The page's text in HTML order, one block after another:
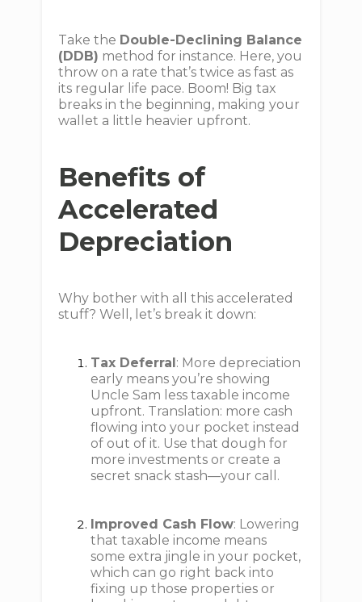
Take the Double-Declining Balance
(DDB) method for instance. Here, you
throw on a rate that’s twice as fast as
its regular life pace. Boom! Big tax
breaks in the beginning, making your
wallet a little heavier upfront.
Benefits of
Accelerated
Depreciation
Why bother with all this accelerated
stuff? Well, let’s break it down:
Tax Deferral: More depreciation
early means you’re showing
Uncle Sam less taxable income
upfront. Translation: more cash
flowing into your pocket instead
of out of it. Use that dough for
more investments or create a
secret snack stash—your call.
Improved Cash Flow: Lowering
that taxable income means
some extra jingle in your pocket,
which can go right back into
fixing up those properties or